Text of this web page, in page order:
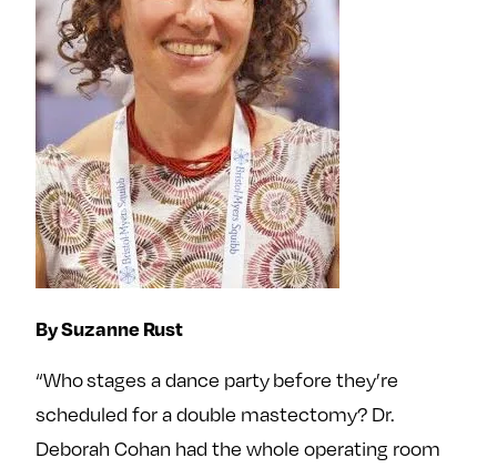
By Suzanne Rust
“Who stages a dance party before they’re
scheduled for a double mastectomy? Dr.
Deborah Cohan had the whole operating room